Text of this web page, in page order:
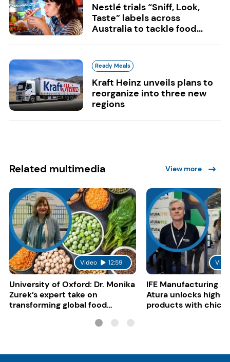
Nestlé trials “Sniff, Look,
Taste” labels across
Australia to tackle food...
Ready Meals
Kraft Heinz unveils plans to
reorganize into three new
regions
Related multimedia View more
Video 12:59
University of Oxford: Dr. Monika
Zurek’s expert take on
transforming global food
IFE Manufacturing
Atura unlocks high-
products with